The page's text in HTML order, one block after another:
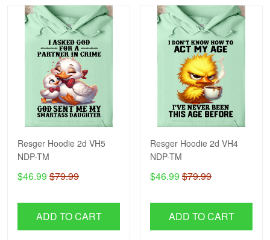
Resger Hoodie 2d VH5
NDP-TM
$46.99 $79.99
ADD TO CART
Resger Hoodie 2d VH4
NDP-TM
$46.99 $79.99
ADD TO CART